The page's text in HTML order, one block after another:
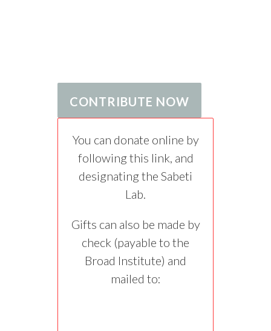
CONTRIBUTE NOW
You can donate online by
following this link, and
designating the Sabeti
Lab.
Gifts can also be made by
check (payable to the
Broad Institute) and
mailed to: